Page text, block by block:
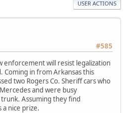
USER ACTIONS
#585
enforcement will resist legalization
Coming in from Arkansas this
two Rogers Co. Sheriff cars who
and were busy
Assuming they find
nice prize.